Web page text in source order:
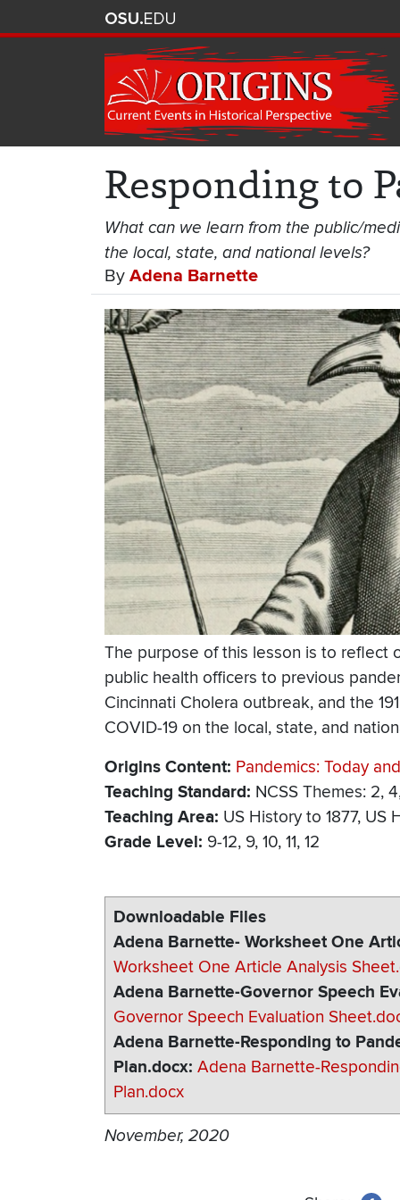
Responding to
What can we learn from the public/
the local, state, and national levels?
By Adena Barnette
The purpose of this lesson is to reflect
public health officers to previous
Cincinnati Cholera outbreak, and the
COVID-19 on the local, state, and
Origins Content Pandemics: Today
Teaching Standard NCSS Themes: 2,
Teaching Area US History to 1877 US
Grade Level 9-12 9 10 11 12
Downloadable Files
Adena Barnette- Worksheet One
Worksheet One Article Analysis
Adena Barnette-Governor Speech
Governor Speech Evaluation
Adena Barnette-Responding to
Plan.docx Adena Barnette-
Plan.docx
November, 2020